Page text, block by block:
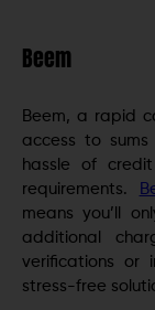
Beem
Beem, a rapid
access to
hassle of
requirements.
means you’ll
additional
verifications or
stress-free